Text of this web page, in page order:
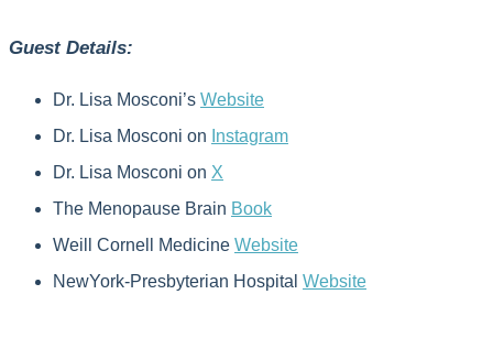
Guest Details:
Dr. Lisa Mosconi’s Website
Dr. Lisa Mosconi on Instagram
Dr. Lisa Mosconi on X
The Menopause Brain Book
Weill Cornell Medicine Website
NewYork-Presbyterian Hospital Website